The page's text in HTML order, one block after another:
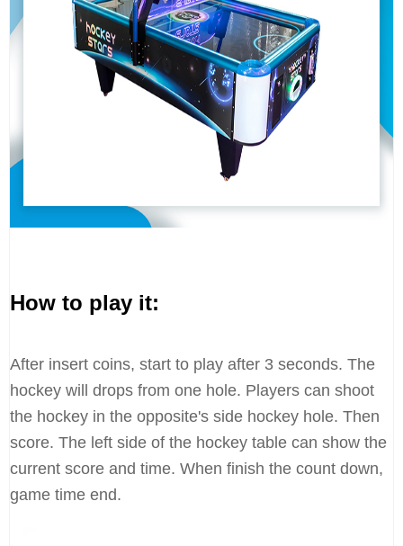
How to play it:
After insert coins, start to play after 3 seconds. The
hockey will drops from one hole. Players can shoot
the hockey in the opposite's side hockey hole. Then
score. The left side of the hockey table can show the
current score and time. When finish the count down,
game time end.